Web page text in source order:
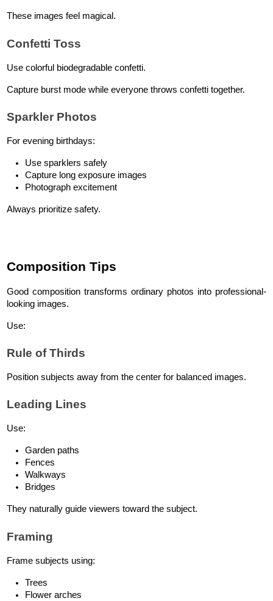
These images feel magical.
Confetti Toss
Use colorful biodegradable confetti.
Capture burst mode while everyone throws confetti together.
Sparkler Photos
For evening birthdays:
Use sparklers safely
Capture long exposure images
Photograph excitement
Always prioritize safety.
Composition Tips
Good composition transforms ordinary photos into professional-
looking images.
Use:
Rule of Thirds
Position subjects away from the center for balanced images.
Leading Lines
Use:
Garden paths
Fences
Walkways
Bridges
They naturally guide viewers toward the subject.
Framing
Frame subjects using:
Trees
Flower arches